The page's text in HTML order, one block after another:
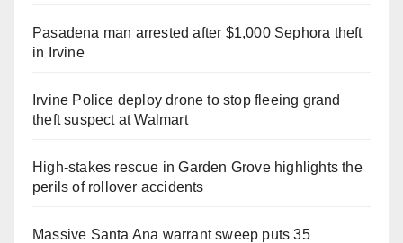
Pasadena man arrested after $1,000 Sephora theft
in Irvine
Irvine Police deploy drone to stop fleeing grand
theft suspect at Walmart
High-stakes rescue in Garden Grove highlights the
perils of rollover accidents
Massive Santa Ana warrant sweep puts 35